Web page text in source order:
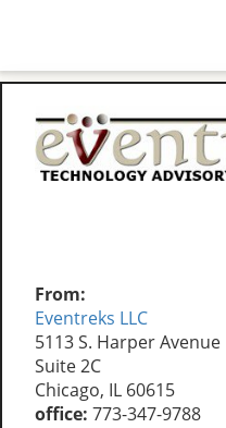
From:
Eventreks LLC
5113 S. Harper Avenue
Suite 2C
Chicago, IL 60615
office: 773-347-9788